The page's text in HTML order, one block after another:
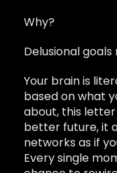
Why?
Delusional
Your brain is
based on what
about, this letter
better future, it
networks as if
Every single